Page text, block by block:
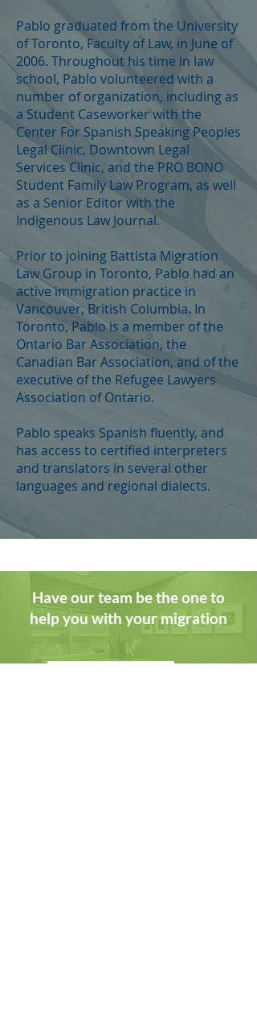
Pablo graduated from the University
of Toronto, Faculty of Law, in June of
2006. Throughout his time in law
school, Pablo volunteered with a
number of organization, including as
a Student Caseworker with the
Center For Spanish Speaking Peoples
Legal Clinic, Downtown Legal
Services Clinic, and the PRO BONO
Student Family Law Program, as well
as a Senior Editor with the
Indigenous Law Journal.
Prior to joining Battista Migration
Law Group in Toronto, Pablo had an
active immigration practice in
Vancouver, British Columbia. In
Toronto, Pablo is a member of the
Ontario Bar Association, the
Canadian Bar Association, and of the
executive of the Refugee Lawyers
Association of Ontario.
Pablo speaks Spanish fluently, and
has access to certified interpreters
and translators in several other
languages and regional dialects.
Have our team be the one to
help you with your migration